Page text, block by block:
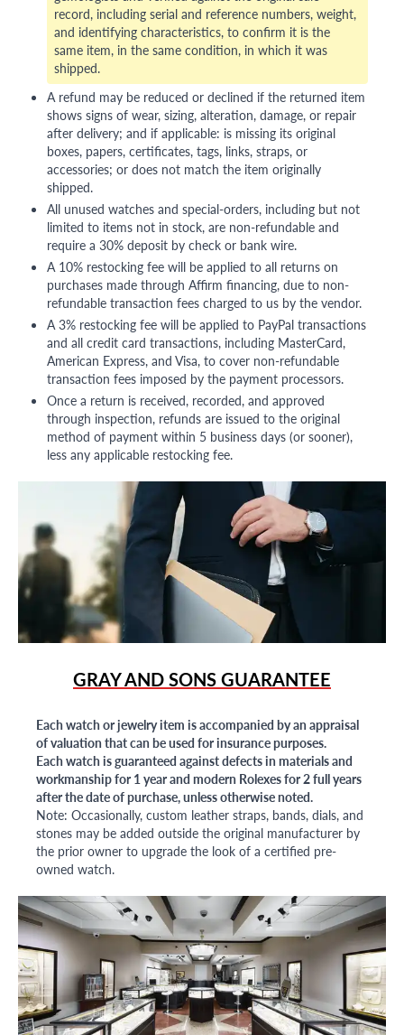
record, including serial and reference numbers, weight,
and identifying characteristics, to confirm it is the
same item, in the same condition, in which it was
shipped.
A refund may be reduced or declined if the returned item
shows signs of wear, sizing, alteration, damage, or repair
after delivery; and if applicable: is missing its original
boxes, papers, certificates, tags, links, straps, or
accessories; or does not match the item originally
shipped.
All unused watches and special-orders, including but not
limited to items not in stock, are non-refundable and
require a 30% deposit by check or bank wire.
A 10% restocking fee will be applied to all returns on
purchases made through Affirm financing, due to non-
refundable transaction fees charged to us by the vendor.
A 3% restocking fee will be applied to PayPal transactions
and all credit card transactions, including MasterCard,
American Express, and Visa, to cover non-refundable
transaction fees imposed by the payment processors.
Once a return is received, recorded, and approved
through inspection, refunds are issued to the original
method of payment within 5 business days (or sooner),
less any applicable restocking fee.
GRAY AND SONS GUARANTEE
Each watch or jewelry item is accompanied by an appraisal
of valuation that can be used for insurance purposes.
Each watch is guaranteed against defects in materials and
workmanship for 1 year and modern Rolexes for 2 full years
after the date of purchase, unless otherwise noted.
Note: Occasionally, custom leather straps, bands, dials, and
stones may be added outside the original manufacturer by
the prior owner to upgrade the look of a certified pre-
owned watch.